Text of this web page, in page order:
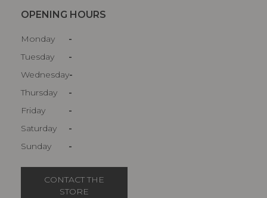
OPENING HOURS
Monday
-
Tuesday
-
Wednesday-
Thursday
-
Friday
-
Saturday
-
Sunday
-
CONTACT THE
STORE